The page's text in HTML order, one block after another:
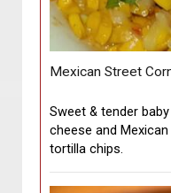
Mexican Street
Sweet & tender
cheese and
tortilla chips.